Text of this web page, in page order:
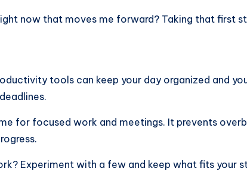
now that moves me forward? Taking that first
tools can keep your day organized and
for focused work and meetings. It prevents
Experiment with a few and keep what fits your